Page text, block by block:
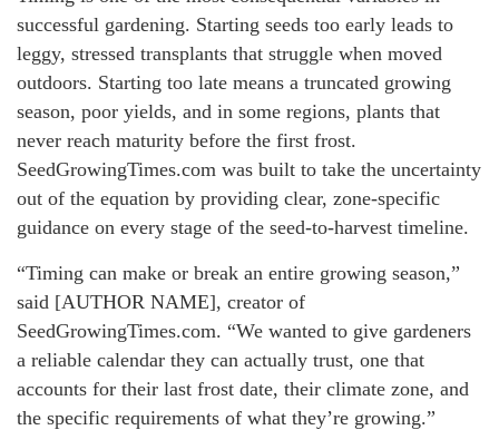
successful gardening. Starting seeds too early leads to
leggy, stressed transplants that struggle when moved
outdoors. Starting too late means a truncated growing
season, poor yields, and in some regions, plants that
never reach maturity before the first frost.
SeedGrowingTimes.com was built to take the uncertainty
out of the equation by providing clear, zone-specific
guidance on every stage of the seed-to-harvest timeline.
“Timing can make or break an entire growing season,”
said [AUTHOR NAME], creator of
SeedGrowingTimes.com. “We wanted to give gardeners
a reliable calendar they can actually trust, one that
accounts for their last frost date, their climate zone, and
the specific requirements of what they’re growing.”